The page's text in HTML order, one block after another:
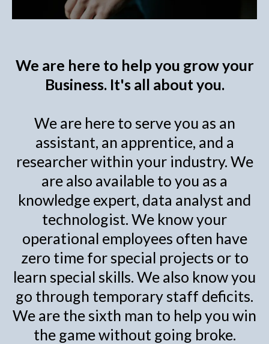
We are here to help you grow your
Business. It's all about you.
We are here to serve you as an
assistant, an apprentice, and a
researcher within your industry. We
are also available to you as a
knowledge expert, data analyst and
technologist. We know your
operational employees often have
zero time for special projects or to
learn special skills. We also know you
go through temporary staff deficits.
We are the sixth man to help you win
the game without going broke.